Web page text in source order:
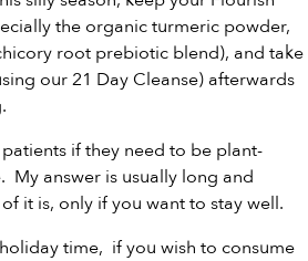
the organic turmeric powder,
root prebiotic blend), and take
our21 Day Cleanse) afterwards
if they need to be plant-
My answer is usually long and
it is, only if you want to stay well.
time, if you wish to consume